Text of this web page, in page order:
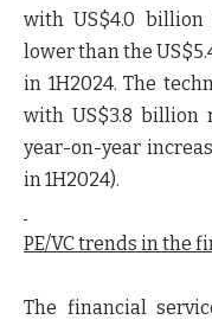
with US$4.0 billion
lower than the
in 1H2024. The
with US$3.8 billion
year-on-year
in 1H2024).
PE/VC trends in the
The financial